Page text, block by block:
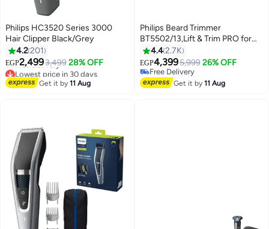
Philips HC3520 Series 3000
Hair Clipper Black/Grey
4.2201
EGP2,4993,499 28% OFF
Lowest price in 30 days
Free Delivery
Lowest price in 30 days
Get it by11 Aug
Philips Beard Trimmer
BT5502/13,Lift & Trim PRO for
Even Beard Styling,40 Length
Settings, Maintenance-Free
Blades, No Oil Required,Corded
& Cordless, Battery
4.42.7K
EGP4,3995,999 26% OFF
Free Delivery
Free Delivery
Get it by11 Aug